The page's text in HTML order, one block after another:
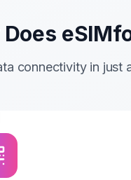
Does
connectivity in just